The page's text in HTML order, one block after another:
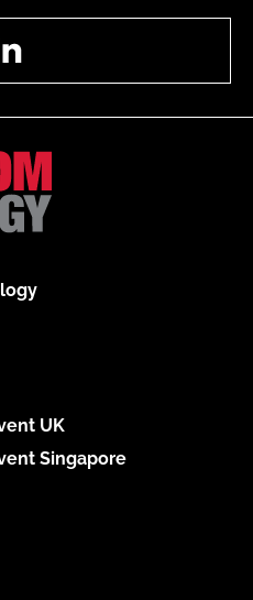
UK
Singapore